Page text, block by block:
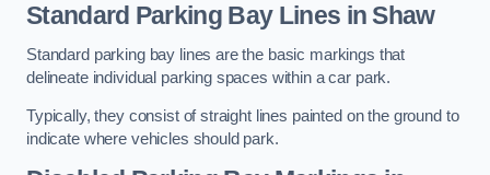
Standard Parking Bay Lines in Shaw
Standard parking bay lines are the basic markings that
delineate individual parking spaces within a car park.
Typically, they consist of straight lines painted on the ground to
indicate where vehicles should park.